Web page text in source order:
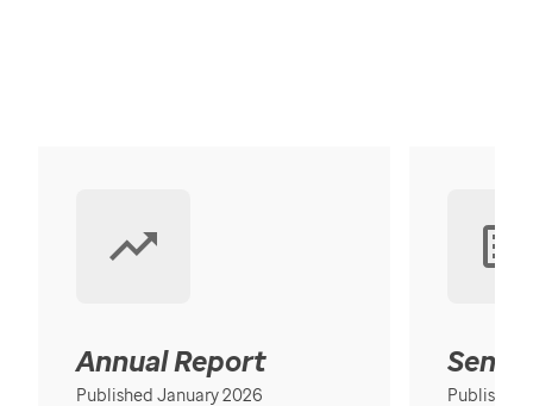
Annual Report
Published January 2026 Published